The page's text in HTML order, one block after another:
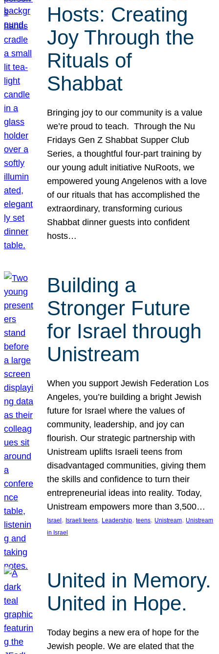
Hosts: Creating
Joy Through the
Rituals of
Shabbat
Bringing joy to our community is a value
we’re proud to teach. Through the Nu
Fridays Gen Z Shabbat Supper Club
Series, a thoughtful four-part training by
our young adult initiative NuRoots, we
empowered young Angelenos with a love
of our rituals that has accomplished the
extraordinary, transforming curious
Shabbat dinner guests into confident
hosts…
Building a
Stronger Future
for Israel through
Unistream
When you support Jewish Federation Los
Angeles, you’re building a bright Jewish
future for Israel where the values of
community, leadership, and joy can
flourish. Our strategic partnership with
Unistream uplifts Israeli teens from
disadvantaged communities, giving them
the skills and confidence to turn their
entrepreneurial ideas into reality. Today,
Unistream empowers more than 3,500…
Israel , Israeli teens, Leadership, teens, Unistream, Unistream
in Israel
United in Memory.
United in Hope.
Today begins a new era of hope for the
Jewish people. We are elated that the